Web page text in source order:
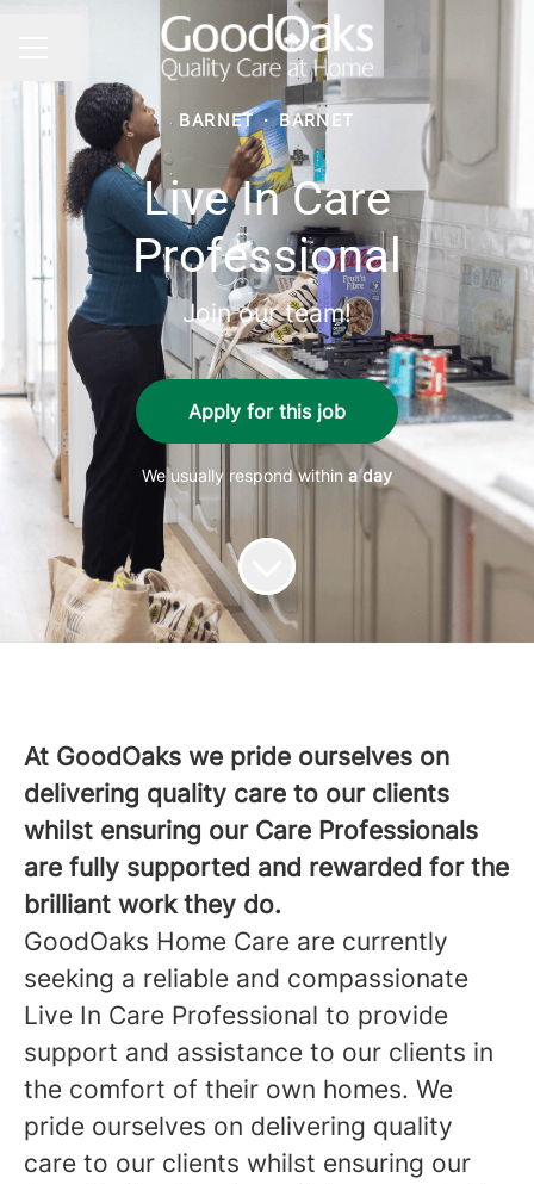
BARNET · BARNET
Live In Care
Professional
Join our team!
Apply for this job
We usually respond within a day
At GoodOaks we pride ourselves on
delivering quality care to our clients
whilst ensuring our Care Professionals
are fully supported and rewarded for the
brilliant work they do.
GoodOaks Home Care are currently
seeking a reliable and compassionate
Live In Care Professional to provide
support and assistance to our clients in
the comfort of their own homes. We
pride ourselves on delivering quality
care to our clients whilst ensuring our